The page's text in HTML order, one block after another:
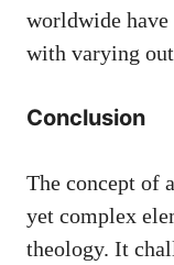
worldwide have
with varying
Conclusion
The concept of
yet complex
theology. It